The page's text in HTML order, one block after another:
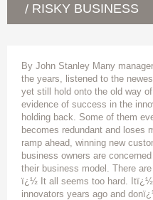
/ RISKY BUSINESS
By John Stanley Many
the years, listened to the
yet still hold onto the old way
evidence of success in the
holding back. Some of them
becomes redundant and loses
ramp ahead, winning new
business owners are
their business model. There
ï¿½ It all seems too hard.
innovators years ago and